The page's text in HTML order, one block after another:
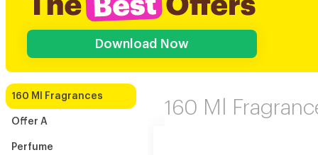
Download Now
160 Ml Fragrances
Offer A
Perfume
160 Ml